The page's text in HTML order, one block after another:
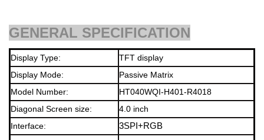
GENERAL SPECIFICATION
Display Type:
TFT display
Display Mode:
Passive Matrix
Model Number:
HT040WQI-H401-R4018
Diagonal Screen size:
4.0 inch
Interface:
3SPI+RGB